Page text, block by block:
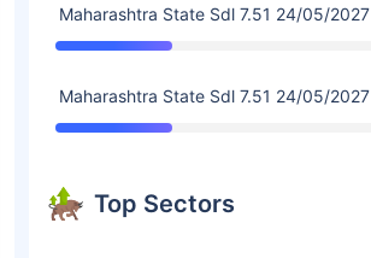
Maharashtra State Sdl 7.51 24/05/2027
Maharashtra State Sdl 7.51 24/05/2027
Top Sectors